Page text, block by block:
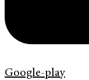
Google-play